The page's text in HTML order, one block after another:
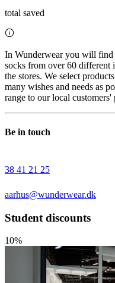
total saved
In Wunderwear you will find
socks from over 60 different
the stores. We select
many wishes and needs as
range to our local customers'
Be in touch
38 41 21 25
aarhus@wunderwear.dk
Student discounts
10%